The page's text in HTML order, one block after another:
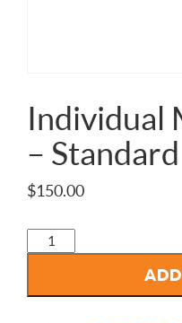
Individual
–
$150.00
Individual
Membership
Standard